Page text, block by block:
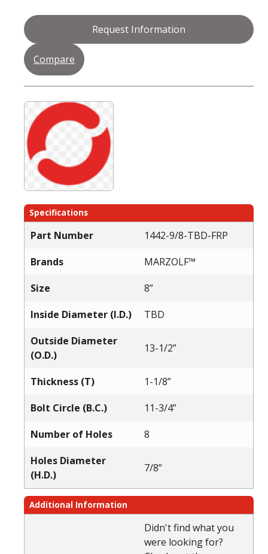
Request Information
Compare
Specifications
Part Number
1442-9/8-TBD-FRP
Brands
MARZOLF™
Size
8”
Inside Diameter (I.D.)
TBD
Outside Diameter
(O.D.)
13-1/2”
Thickness (T)
1-1/8”
Bolt Circle (B.C.)
11-3/4”
Number of Holes
8
Holes Diameter
(H.D.)
7/8”
Additional Information
Didn't find what you
were looking for?